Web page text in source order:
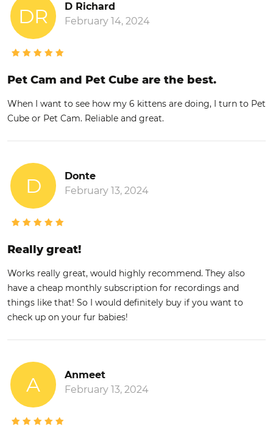
DR
D Richard
February 14, 2024
Pet Cam and Pet Cube are the best.
When I want to see how my 6 kittens are doing, I turn to Pet
Cube or Pet Cam. Reliable and great.
D
Donte
February 13, 2024
Really great!
Works really great, would highly recommend. They also
have a cheap monthly subscription for recordings and
things like that! So I would definitely buy if you want to
check up on your fur babies!
A
Anmeet
February 13, 2024